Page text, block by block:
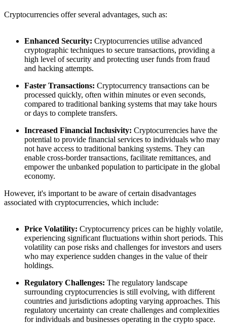
Cryptocurrencies offer several advantages, such as:
Enhanced Security: Cryptocurrencies utilise advanced
cryptographic techniques to secure transactions, providing a
high level of security and protecting user funds from fraud
and hacking attempts.
Faster Transactions: Cryptocurrency transactions can be
processed quickly, often within minutes or even seconds,
compared to traditional banking systems that may take hours
or days to complete transfers.
Increased Financial Inclusivity: Cryptocurrencies have the
potential to provide financial services to individuals who may
not have access to traditional banking systems. They can
enable cross-border transactions, facilitate remittances, and
empower the unbanked population to participate in the global
economy.
However, it's important to be aware of certain disadvantages
associated with cryptocurrencies, which include:
Price Volatility: Cryptocurrency prices can be highly volatile,
experiencing significant fluctuations within short periods. This
volatility can pose risks and challenges for investors and users
who may experience sudden changes in the value of their
holdings.
Regulatory Challenges: The regulatory landscape
surrounding cryptocurrencies is still evolving, with different
countries and jurisdictions adopting varying approaches. This
regulatory uncertainty can create challenges and complexities
for individuals and businesses operating in the crypto space.